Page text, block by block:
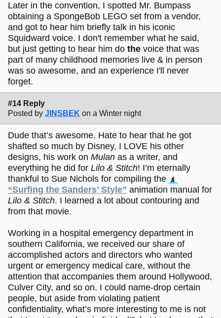
Later in the convention, I spotted Mr. Bumpass
obtaining a SpongeBob LEGO set from a vendor,
and got to hear him briefly talk in his iconic
Squidward voice. I don't remember what he said,
but just getting to hear him do the voice that was
part of many childhood memories live & in person
was so awesome, and an experience I'll never
forget.
#14 Reply
Posted by JINSBEK on a Winter night
Dude that’s awesome. Hate to hear that he got
shafted so much by Disney, I LOVE his other
designs, his work on Mulan as a writer, and
everything he did for Lilo & Stitch! I’m eternally
thankful to Sue Nichols for compiling the
“Surfing the Sanders’ Style” animation manual for
Lilo & Stitch. I learned a lot about contouring and
from that movie.
Working in a hospital emergency department in
southern California, we received our share of
accomplished actors and directors who wanted
urgent or emergency medical care, without the
attention that accompanies them around Hollywood,
Culver City, and so on. I could name-drop certain
people, but aside from violating patient
confidentiality, what’s more interesting to me is not